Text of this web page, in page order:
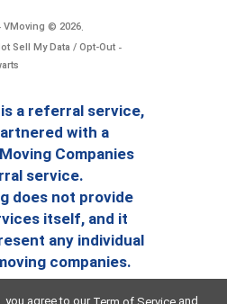
VMoving © 2026.
Sell My Data / Opt-Out -
a referral service,
with a
Companies
service.
does not provide
itself, and it
any individual
companies.
you agree to our Term of Serviceand